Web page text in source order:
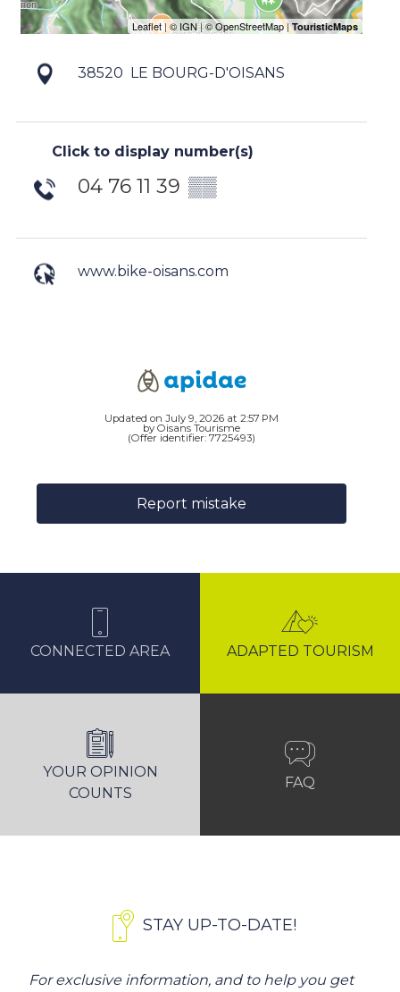
38520 LE BOURG-D'OISANS
Click to display number(s)
04 76 11 39 ▒▒
www.bike-oisans.com
Updated on July 9, 2026 at 2:57 PM
by Oisans Tourisme
(Offer identifier: 7725493)
Report mistake
CONNECTED AREA ADAPTED TOURISM
YOUR OPINION
COUNTS
FAQ
STAY UP-TO-DATE!
For exclusive information, and to help you get